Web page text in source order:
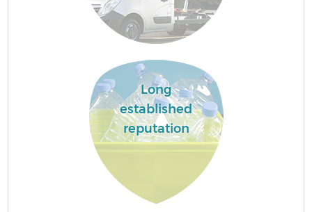
Long
established
reputation